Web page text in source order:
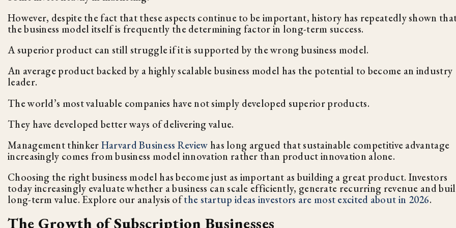
However, despite the fact that these aspects continue to be important, history has repeatedly shown
the business model itself is frequently the determining factor in long-term success.
A superior product can still struggle if it is supported by the wrong business model.
An average product backed by a highly scalable business model has the potential to become an industry
leader.
The world’s most valuable companies have not simply developed superior products.
They have developed better ways of delivering value.
Management thinkerHarvard Business Review has long argued that sustainable competitive advantage
increasingly comes from business model innovation rather than product innovation alone.
Choosing the right business model has become just as important as building a great product. Investors
today increasingly evaluate whether a business can scale efficiently, generate recurring revenue and
long-term value. Explore our analysis ofthe startup ideas investors are most excited about in 2026.
The Growth of Subscription Businesses